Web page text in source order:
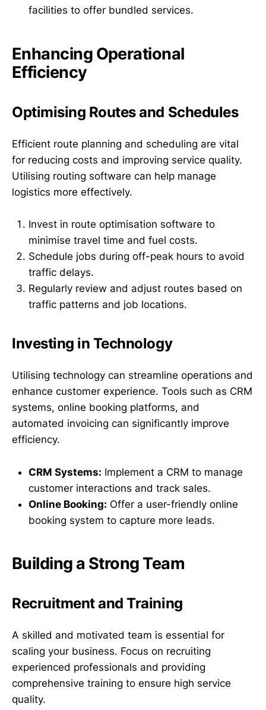
facilities to offer bundled services.
Enhancing Operational
Efficiency
Optimising Routes and Schedules
Efficient route planning and scheduling are vital
for reducing costs and improving service quality.
Utilising routing software can help manage
logistics more effectively.
Invest in route optimisation software to
minimise travel time and fuel costs.
Schedule jobs during off-peak hours to avoid
traffic delays.
Regularly review and adjust routes based on
traffic patterns and job locations.
Investing in Technology
Utilising technology can streamline operations and
enhance customer experience. Tools such as CRM
systems, online booking platforms, and
automated invoicing can significantly improve
efficiency.
CRM Systems: Implement a CRM to manage
customer interactions and track sales.
Online Booking: Offer a user-friendly online
booking system to capture more leads.
Building a Strong Team
Recruitment and Training
A skilled and motivated team is essential for
scaling your business. Focus on recruiting
experienced professionals and providing
comprehensive training to ensure high service
quality.